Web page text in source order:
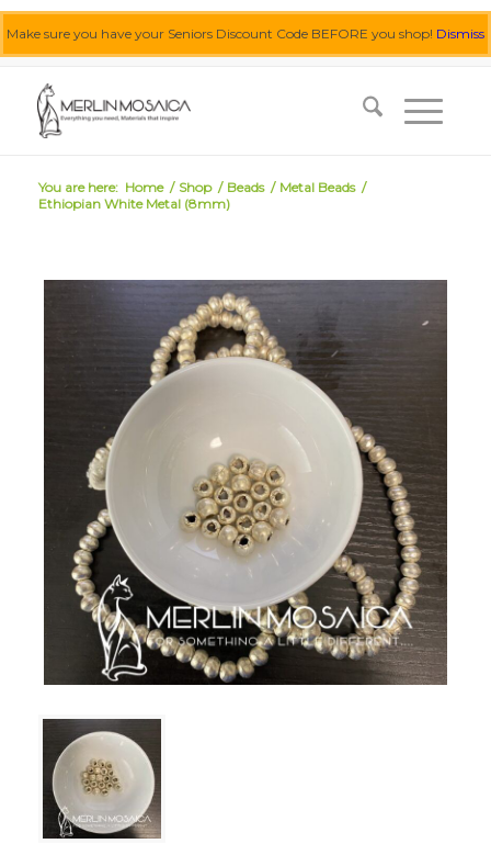
Make sure you have your Seniors Discount Code BEFORE you shop! Dismiss
You are here: Home / Shop / Beads / Metal Beads /
Ethiopian White Metal (8mm)